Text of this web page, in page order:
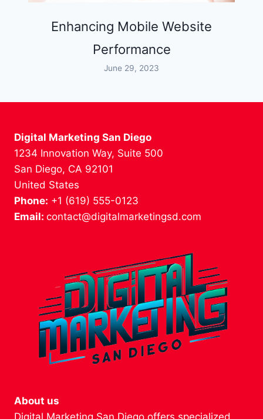
Enhancing Mobile Website
Performance
June 29, 2023
Digital Marketing San Diego
1234 Innovation Way, Suite 500
San Diego, CA 92101
United States
Phone: +1 (619) 555-0123
Email: contact@digitalmarketingsd.com
About us
Digital Marketing San Diego offers specialized,